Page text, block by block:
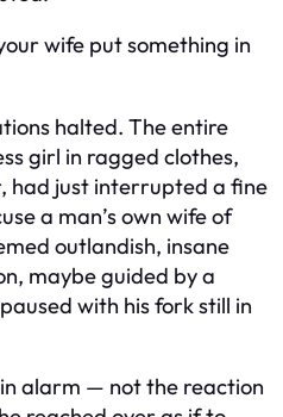
wife put something in
halted. The entire
girl in ragged clothes,
had just interrupted a fine
a man’s own wife of
outlandish, insane
maybe guided by a
with his fork still in
alarm — not the reaction